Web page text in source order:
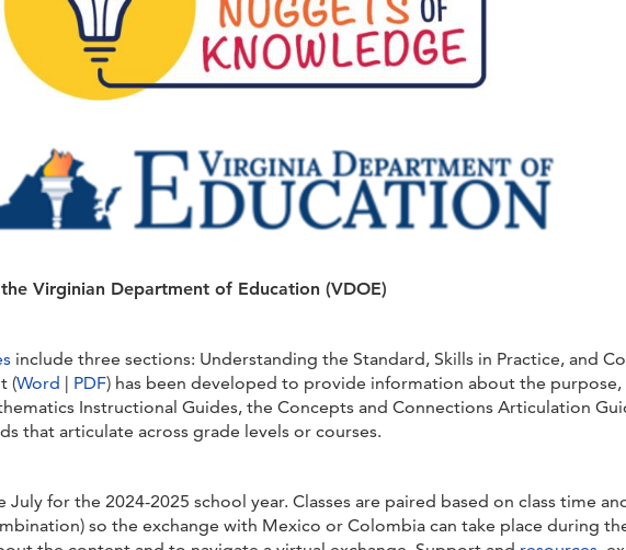
Virginian Department of Education (VDOE)
include three sections: Understanding the Standard, Skills in Practice, and
(Word | PDF) has been developed to provide information about the
Instructional Guides, the Concepts and Connections Articulation
that articulate across grade levels or courses.
for the 2024-2025 school year. Classes are paired based on class time
so the exchange with Mexico or Colombia can take place during